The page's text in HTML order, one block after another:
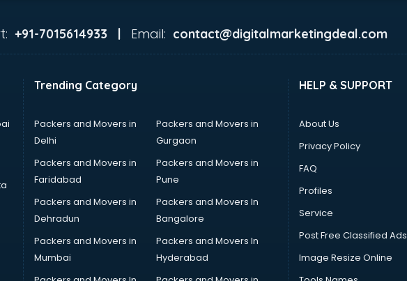
+91-7015614933 | Email: contact@digitalmarketingdeal.com
Trending Category
Packers and Movers in
Delhi
Packers and Movers in
Gurgaon
Packers and Movers in
Faridabad
Packers and Movers in
Pune
Packers and Movers in
Dehradun
Packers and Movers In
Bangalore
Packers and Movers in
Mumbai
Packers and Movers In
Hyderabad
HELP & SUPPORT
About Us
Privacy Policy
FAQ
Profiles
Service
Post Free Classified Ads
Image Resize Online